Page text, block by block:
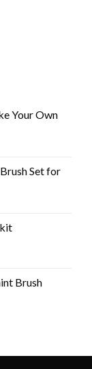
Your Own
Set for
Brush